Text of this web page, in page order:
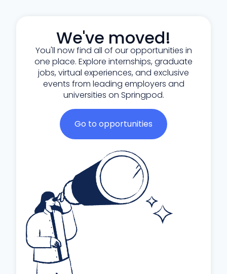
We've moved!
You'll now find all of our opportunities in
one place. Explore internships, graduate
jobs, virtual experiences, and exclusive
events from leading employers and
universities on Springpod.
Go to opportunities